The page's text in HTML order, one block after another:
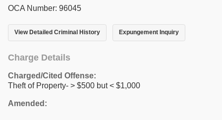
OCA Number: 96045
View Detailed Criminal History Expungement Inquiry
Charge Details
Charged/Cited Offense:
Theft of Property- > $500 but < $1,000
Amended: